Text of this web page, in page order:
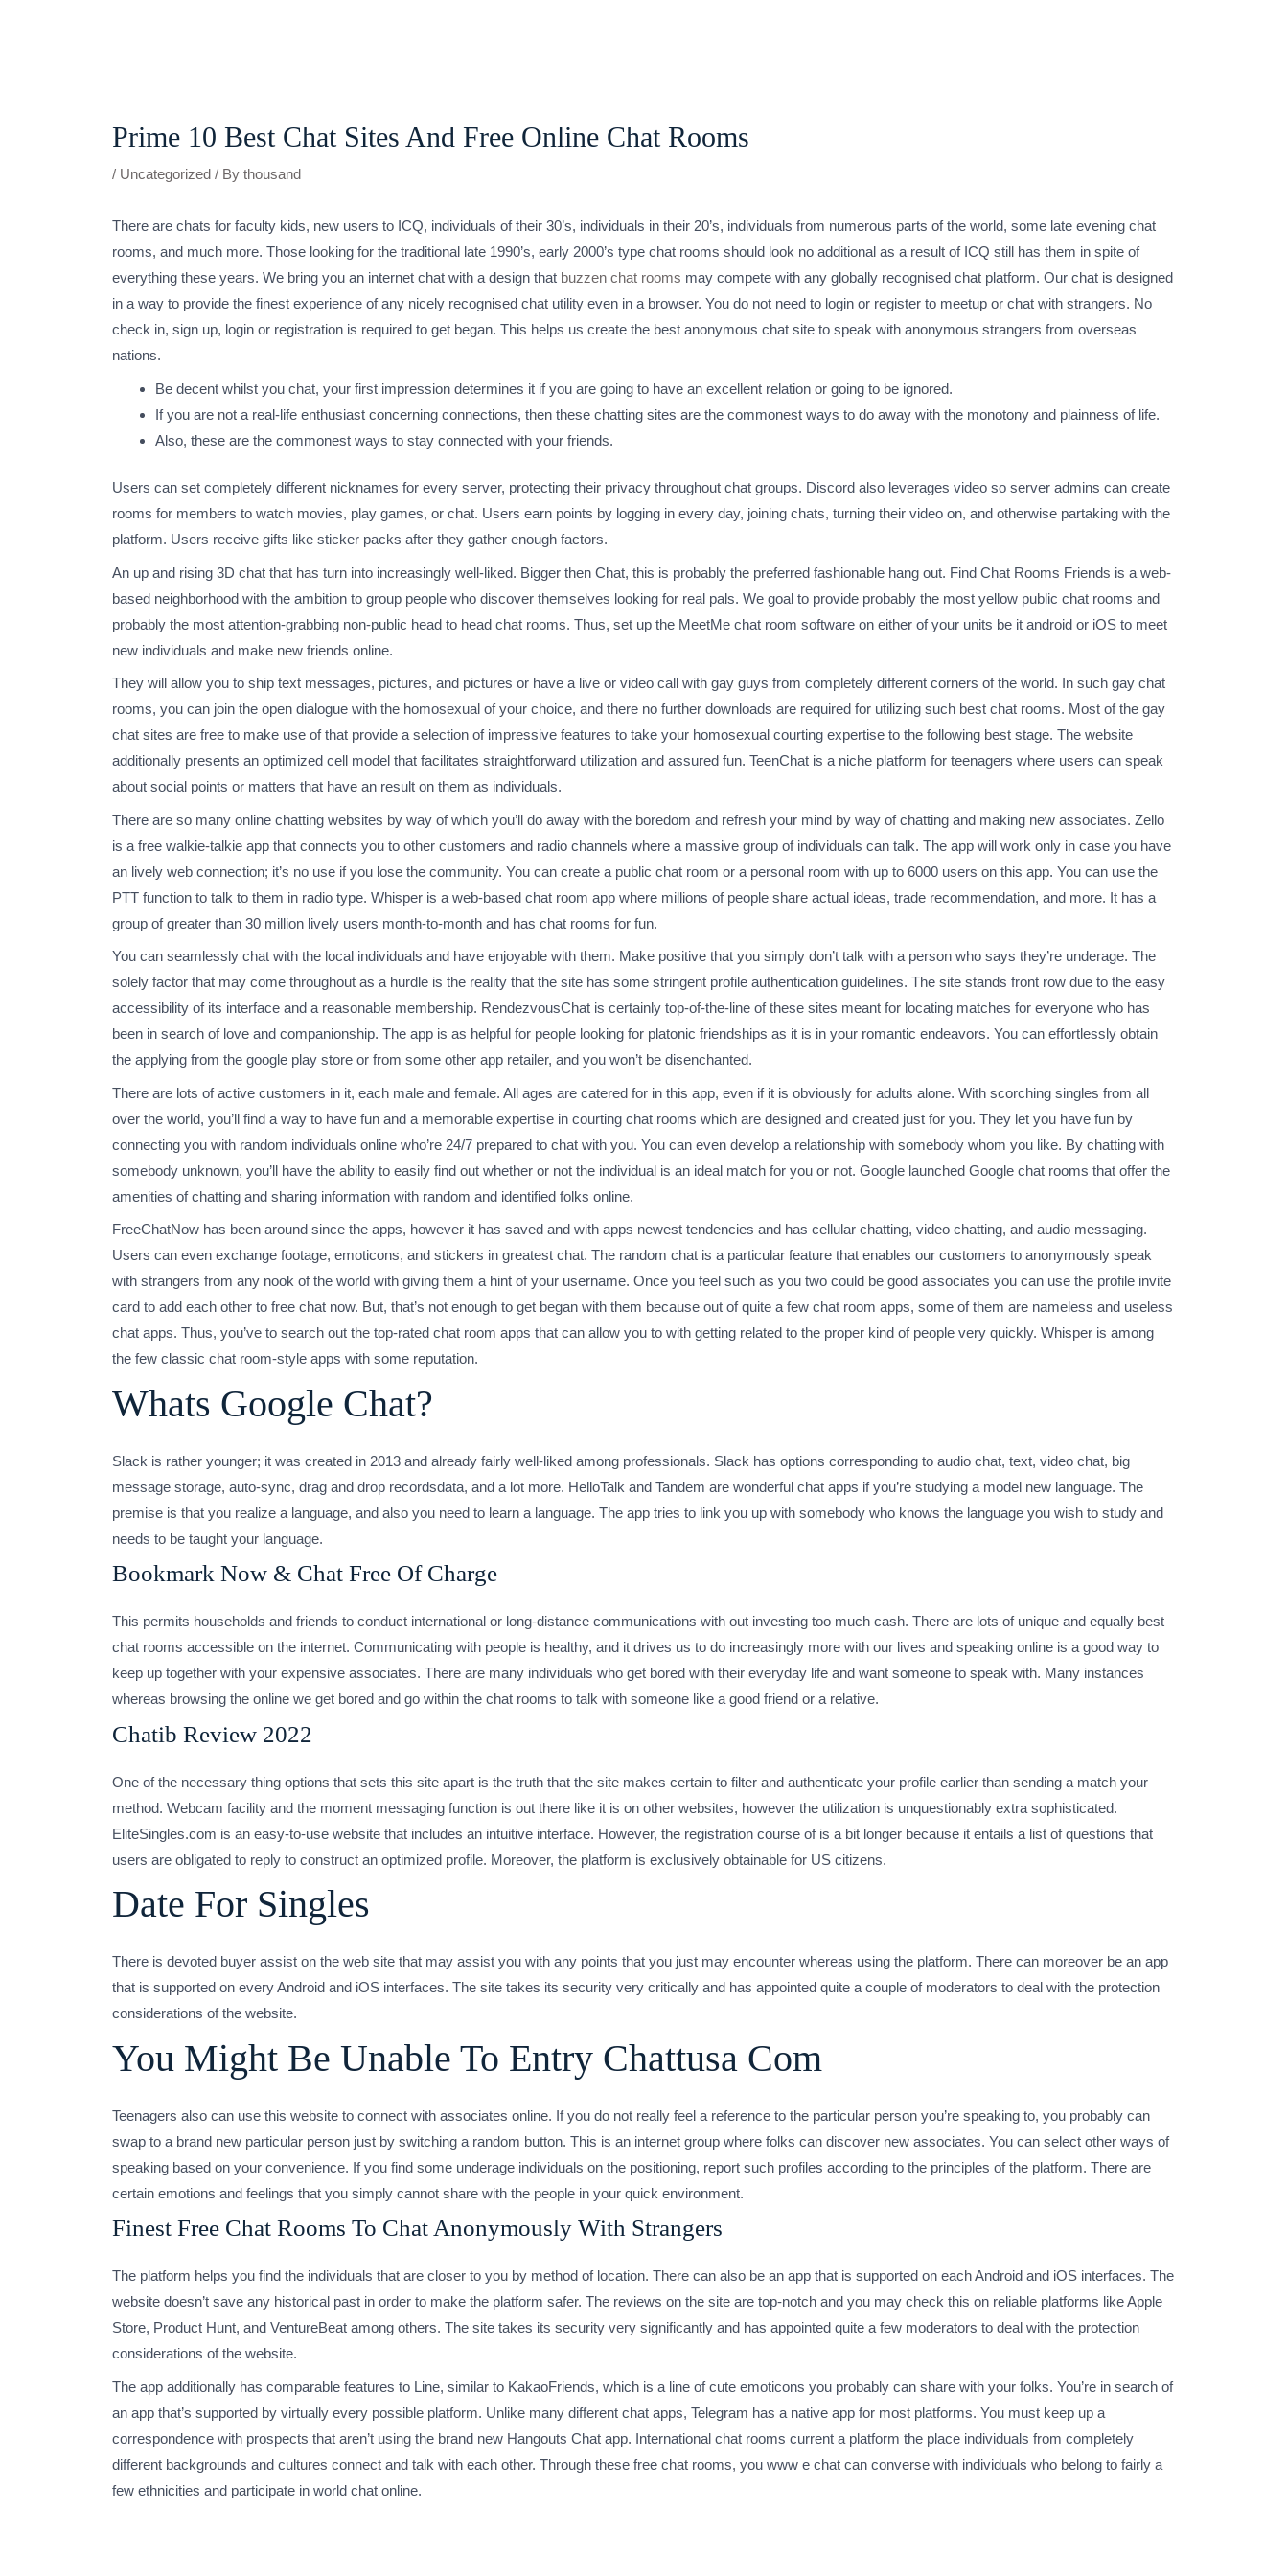
Prime 10 Best Chat Sites And Free Online Chat Rooms
/ Uncategorized / By thousand
There are chats for faculty kids, new users to ICQ, individuals of their 30’s, individuals in their 20’s, individuals from numerous parts of the world, some late evening chat
rooms, and much more. Those looking for the traditional late 1990’s, early 2000’s type chat rooms should look no additional as a result of ICQ still has them in spite of
everything these years. We bring you an internet chat with a design that buzzen chat rooms may compete with any globally recognised chat platform. Our chat is designed
in a way to provide the finest experience of any nicely recognised chat utility even in a browser. You do not need to login or register to meetup or chat with strangers. No
check in, sign up, login or registration is required to get began. This helps us create the best anonymous chat site to speak with anonymous strangers from overseas
nations.
Be decent whilst you chat, your first impression determines it if you are going to have an excellent relation or going to be ignored.
If you are not a real-life enthusiast concerning connections, then these chatting sites are the commonest ways to do away with the monotony and plainness of life.
Also, these are the commonest ways to stay connected with your friends.
Users can set completely different nicknames for every server, protecting their privacy throughout chat groups. Discord also leverages video so server admins can create
rooms for members to watch movies, play games, or chat. Users earn points by logging in every day, joining chats, turning their video on, and otherwise partaking with the
platform. Users receive gifts like sticker packs after they gather enough factors.
An up and rising 3D chat that has turn into increasingly well-liked. Bigger then Chat, this is probably the preferred fashionable hang out. Find Chat Rooms Friends is a web-
based neighborhood with the ambition to group people who discover themselves looking for real pals. We goal to provide probably the most yellow public chat rooms and
probably the most attention-grabbing non-public head to head chat rooms. Thus, set up the MeetMe chat room software on either of your units be it android or iOS to meet
new individuals and make new friends online.
They will allow you to ship text messages, pictures, and pictures or have a live or video call with gay guys from completely different corners of the world. In such gay chat
rooms, you can join the open dialogue with the homosexual of your choice, and there no further downloads are required for utilizing such best chat rooms. Most of the gay
chat sites are free to make use of that provide a selection of impressive features to take your homosexual courting expertise to the following best stage. The website
additionally presents an optimized cell model that facilitates straightforward utilization and assured fun. TeenChat is a niche platform for teenagers where users can speak
about social points or matters that have an result on them as individuals.
There are so many online chatting websites by way of which you’ll do away with the boredom and refresh your mind by way of chatting and making new associates. Zello
is a free walkie-talkie app that connects you to other customers and radio channels where a massive group of individuals can talk. The app will work only in case you have
an lively web connection; it’s no use if you lose the community. You can create a public chat room or a personal room with up to 6000 users on this app. You can use the
PTT function to talk to them in radio type. Whisper is a web-based chat room app where millions of people share actual ideas, trade recommendation, and more. It has a
group of greater than 30 million lively users month-to-month and has chat rooms for fun.
You can seamlessly chat with the local individuals and have enjoyable with them. Make positive that you simply don’t talk with a person who says they’re underage. The
solely factor that may come throughout as a hurdle is the reality that the site has some stringent profile authentication guidelines. The site stands front row due to the easy
accessibility of its interface and a reasonable membership. RendezvousChat is certainly top-of-the-line of these sites meant for locating matches for everyone who has
been in search of love and companionship. The app is as helpful for people looking for platonic friendships as it is in your romantic endeavors. You can effortlessly obtain
the applying from the google play store or from some other app retailer, and you won’t be disenchanted.
There are lots of active customers in it, each male and female. All ages are catered for in this app, even if it is obviously for adults alone. With scorching singles from all
over the world, you’ll find a way to have fun and a memorable expertise in courting chat rooms which are designed and created just for you. They let you have fun by
connecting you with random individuals online who’re 24/7 prepared to chat with you. You can even develop a relationship with somebody whom you like. By chatting with
somebody unknown, you’ll have the ability to easily find out whether or not the individual is an ideal match for you or not. Google launched Google chat rooms that offer the
amenities of chatting and sharing information with random and identified folks online.
FreeChatNow has been around since the apps, however it has saved and with apps newest tendencies and has cellular chatting, video chatting, and audio messaging.
Users can even exchange footage, emoticons, and stickers in greatest chat. The random chat is a particular feature that enables our customers to anonymously speak
with strangers from any nook of the world with giving them a hint of your username. Once you feel such as you two could be good associates you can use the profile invite
card to add each other to free chat now. But, that’s not enough to get began with them because out of quite a few chat room apps, some of them are nameless and useless
chat apps. Thus, you’ve to search out the top-rated chat room apps that can allow you to with getting related to the proper kind of people very quickly. Whisper is among
the few classic chat room-style apps with some reputation.
Whats Google Chat?
Slack is rather younger; it was created in 2013 and already fairly well-liked among professionals. Slack has options corresponding to audio chat, text, video chat, big
message storage, auto-sync, drag and drop recordsdata, and a lot more. HelloTalk and Tandem are wonderful chat apps if you’re studying a model new language. The
premise is that you realize a language, and also you need to learn a language. The app tries to link you up with somebody who knows the language you wish to study and
needs to be taught your language.
Bookmark Now & Chat Free Of Charge
This permits households and friends to conduct international or long-distance communications with out investing too much cash. There are lots of unique and equally best
chat rooms accessible on the internet. Communicating with people is healthy, and it drives us to do increasingly more with our lives and speaking online is a good way to
keep up together with your expensive associates. There are many individuals who get bored with their everyday life and want someone to speak with. Many instances
whereas browsing the online we get bored and go within the chat rooms to talk with someone like a good friend or a relative.
Chatib Review 2022
One of the necessary thing options that sets this site apart is the truth that the site makes certain to filter and authenticate your profile earlier than sending a match your
method. Webcam facility and the moment messaging function is out there like it is on other websites, however the utilization is unquestionably extra sophisticated.
EliteSingles.com is an easy-to-use website that includes an intuitive interface. However, the registration course of is a bit longer because it entails a list of questions that
users are obligated to reply to construct an optimized profile. Moreover, the platform is exclusively obtainable for US citizens.
Date For Singles
There is devoted buyer assist on the web site that may assist you with any points that you just may encounter whereas using the platform. There can moreover be an app
that is supported on every Android and iOS interfaces. The site takes its security very critically and has appointed quite a couple of moderators to deal with the protection
considerations of the website.
You Might Be Unable To Entry Chattusa Com
Teenagers also can use this website to connect with associates online. If you do not really feel a reference to the particular person you’re speaking to, you probably can
swap to a brand new particular person just by switching a random button. This is an internet group where folks can discover new associates. You can select other ways of
speaking based on your convenience. If you find some underage individuals on the positioning, report such profiles according to the principles of the platform. There are
certain emotions and feelings that you simply cannot share with the people in your quick environment.
Finest Free Chat Rooms To Chat Anonymously With Strangers
The platform helps you find the individuals that are closer to you by method of location. There can also be an app that is supported on each Android and iOS interfaces. The
website doesn’t save any historical past in order to make the platform safer. The reviews on the site are top-notch and you may check this on reliable platforms like Apple
Store, Product Hunt, and VentureBeat among others. The site takes its security very significantly and has appointed quite a few moderators to deal with the protection
considerations of the website.
The app additionally has comparable features to Line, similar to KakaoFriends, which is a line of cute emoticons you probably can share with your folks. You’re in search of
an app that’s supported by virtually every possible platform. Unlike many different chat apps, Telegram has a native app for most platforms. You must keep up a
correspondence with prospects that aren’t using the brand new Hangouts Chat app. International chat rooms current a platform the place individuals from completely
different backgrounds and cultures connect and talk with each other. Through these free chat rooms, you www e chat can converse with individuals who belong to fairly a
few ethnicities and participate in world chat online.